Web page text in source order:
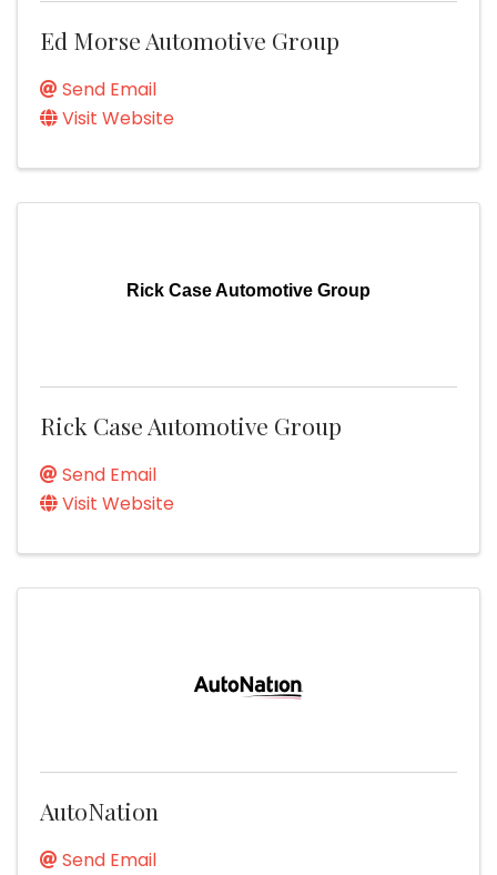
Ed Morse Automotive Group
Send Email
Visit Website
Rick Case Automotive Group
Rick Case Automotive Group
Send Email
Visit Website
AutoNation
Send Email